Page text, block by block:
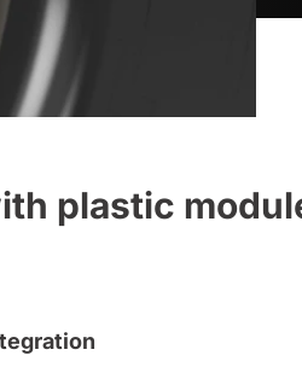
plastic